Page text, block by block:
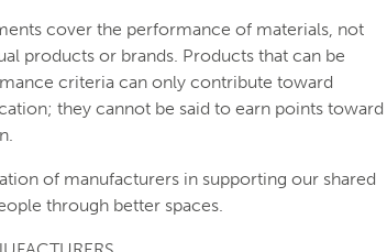
cover the performance of materials, not
products or brands. Products that can be
criteria can only contribute toward
they cannot be said to earn points toward
of manufacturers in supporting our shared
through better spaces.